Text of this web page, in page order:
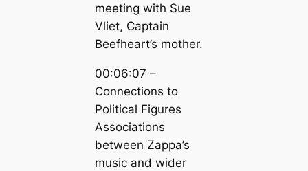
meeting with Sue
Vliet, Captain
Beefheart’s mother.
00:06:07 –
Connections to
Political Figures
Associations
between Zappa’s
music and wider